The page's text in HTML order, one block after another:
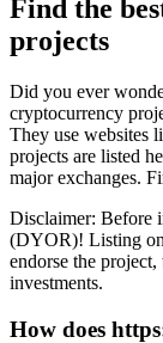
Find the
projects
Did you ever
cryptocurrency
They use websites
projects are listed
major exchanges.
Disclaimer: Before
(DYOR)! Listing on
endorse the
investments.
How does